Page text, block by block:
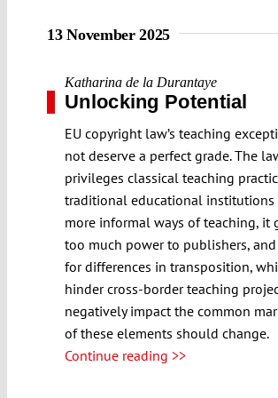
13 November 2025
Katharina de la Durantaye
Unlocking Potential
EU copyright law’s teaching
not deserve a perfect grade. The
privileges classical teaching
traditional educational institutions
more informal ways of teaching, it
too much power to publishers,
for differences in transposition,
hinder cross-border teaching
negatively impact the common
of these elements should change.
Continue reading >>